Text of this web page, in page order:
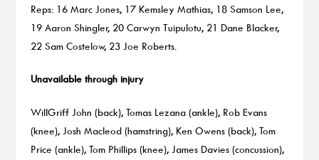
Reps: 16 Marc Jones, 17 Kemsley Mathias, 18 Samson Lee,
19 Aaron Shingler, 20 Carwyn Tuipulotu, 21 Dane Blacker,
22 Sam Costelow, 23 Joe Roberts.
Unavailable through injury
WillGriff John (back), Tomas Lezana (ankle), Rob Evans
(knee), Josh Macleod (hamstring), Ken Owens (back), Tom
Price (ankle), Tom Phillips (knee), James Davies (concussion),